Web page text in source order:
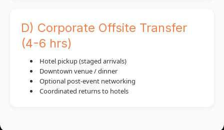
D) Corporate Offsite Transfer
(4-6 hrs)
Hotel pickup (staged arrivals)
Downtown venue / dinner
Optional post-event networking
Coordinated returns to hotels